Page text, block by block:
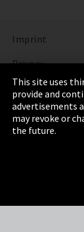
DISCOVER
Show
Imprint
Privacy
Cookie Settings
Terms &
Sitemap
This site uses
provide and
advertisements
may revoke or
the future.